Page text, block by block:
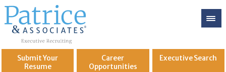
Submit Your
Resume
Career
Opportunities
ExecutiveSearch